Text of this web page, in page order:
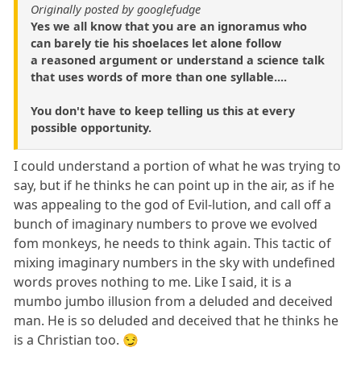
Originally posted by googlefudge
Yes we all know that you are an ignoramus who
can barely tie his shoelaces let alone follow
a reasoned argument or understand a science talk
that uses words of more than one syllable....
You don't have to keep telling us this at every
possible opportunity.
I could understand a portion of what he was trying to
say, but if he thinks he can point up in the air, as if he
was appealing to the god of Evil-lution, and call off a
bunch of imaginary numbers to prove we evolved
fom monkeys, he needs to think again. This tactic of
mixing imaginary numbers in the sky with undefined
words proves nothing to me. Like I said, it is a
mumbo jumbo illusion from a deluded and deceived
man. He is so deluded and deceived that he thinks he
is a Christian too. 😏